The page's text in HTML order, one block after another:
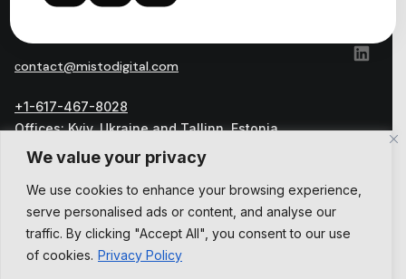
We value your privacy
We use cookies to enhance your browsing experience,
serve personalised ads or content, and analyse our
traffic. By clicking "Accept All", you consent to our use
of cookies. Privacy Policy
сontact@mistodigital.com
+1-617-467-8028
Offices: Kyiv, Ukraine and Tallinn, Estonia
Official address: Harju maakond, Tallinn, Kesklinna
linnaosa, Vesivärava tn 50-301, 10152, Estonia
English Українська العربية